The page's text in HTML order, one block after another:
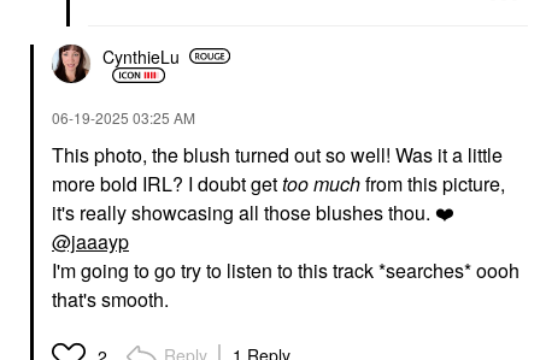
CynthieLu
‎06-19-2025 03:25 AM
This photo, the blush turned out so well! Was it a little
more bold IRL? I doubt gettoo muchfrom this picture,
it's really showcasing all those blushes thou. ❤️
@jaaayp
I'm going to go try to listen to this track *searches* oooh
that's smooth.
Reply 1 Reply